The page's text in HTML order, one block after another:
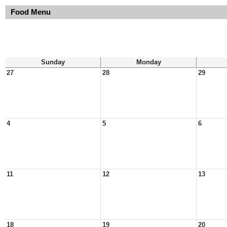
Food Menu
Sunday Monday
27
28 29
4 5 6
11 12 13
18 19 20